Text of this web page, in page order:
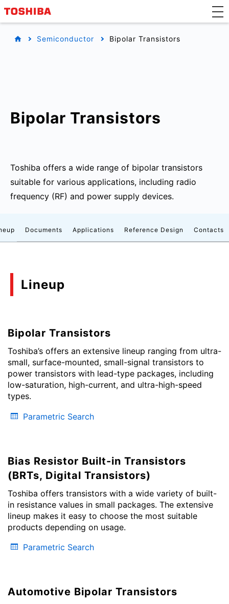
Semiconductor Bipolar Transistors
Bipolar Transistors
Toshiba offers a wide range of bipolar transistors
suitable for various applications, including radio
frequency (RF) and power supply devices.
Documents Applications Reference Design Contacts
Lineup
Bipolar Transistors
Toshiba’s offers an extensive lineup ranging from ultra-
small, surface-mounted, small-signal transistors to
power transistors with lead-type packages, including
low-saturation, high-current, and ultra-high-speed
types.
Parametric Search
Bias Resistor Built-in Transistors
(BRTs, Digital Transistors)
Toshiba offers transistors with a wide variety of built-
in resistance values in small packages. The extensive
lineup makes it easy to choose the most suitable
products depending on usage.
Parametric Search
Automotive Bipolar Transistors